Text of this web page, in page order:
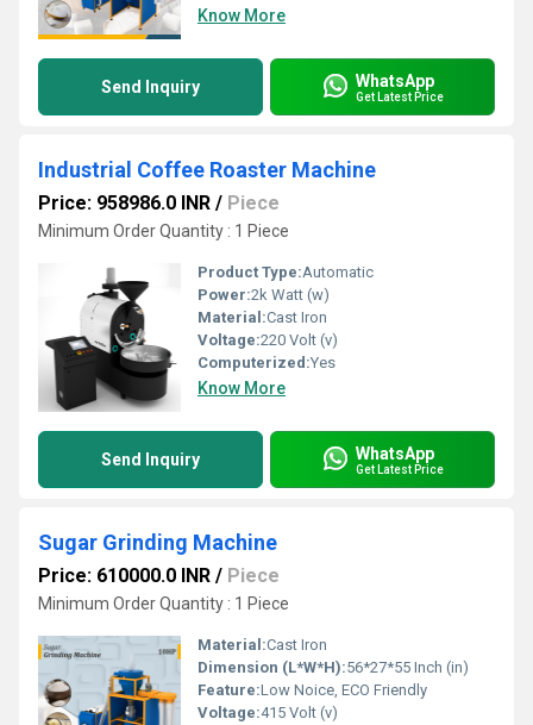
Know More
Send Inquiry WhatsApp
Get Latest Price
Industrial Coffee Roaster Machine
Price: 958986.0 INR / Piece
Minimum Order Quantity : 1 Piece
Product Type:Automatic
Power:2k Watt (w)
Material:Cast Iron
Voltage:220 Volt (v)
Computerized:Yes
Know More
Send Inquiry WhatsApp
Get Latest Price
Sugar Grinding Machine
Price: 610000.0 INR / Piece
Minimum Order Quantity : 1 Piece
Material:Cast Iron
Dimension (L*W*H):56*27*55 Inch (in)
Feature:Low Noice, ECO Friendly
Voltage:415 Volt (v)